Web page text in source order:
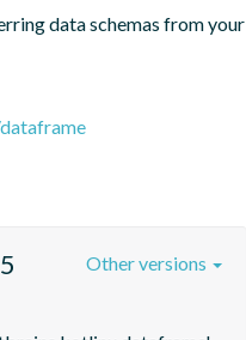
data schemas from your
Other versions